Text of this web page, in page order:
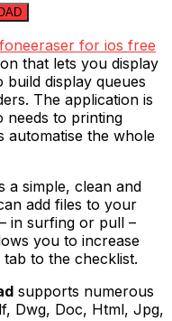
for ios free
that lets you display
display queues
The application is
needs to printing
automatise the whole
a simple, clean and
add files to your
in surfing or pull –
you to increase
to the checklist.
supports numerous
Dwg, Doc, Html, Jpg,